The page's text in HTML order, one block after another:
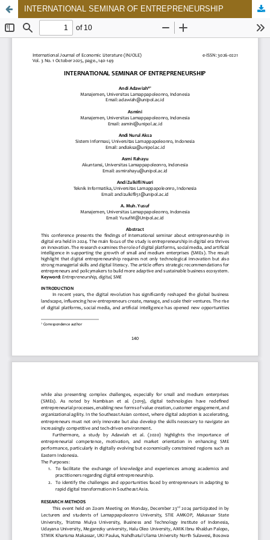
INTERNATIONAL SEMINAR OF ENTREPRENEURSHIP